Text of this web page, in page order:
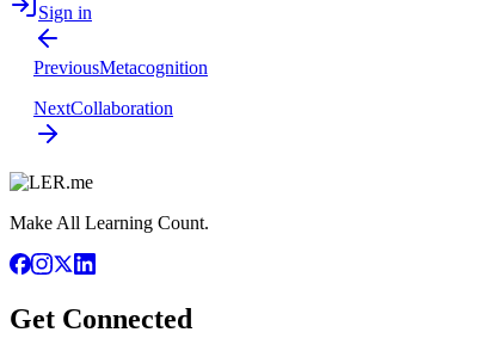
Sign in
PreviousMetacognition
NextCollaboration
Make All Learning Count.
Get Connected